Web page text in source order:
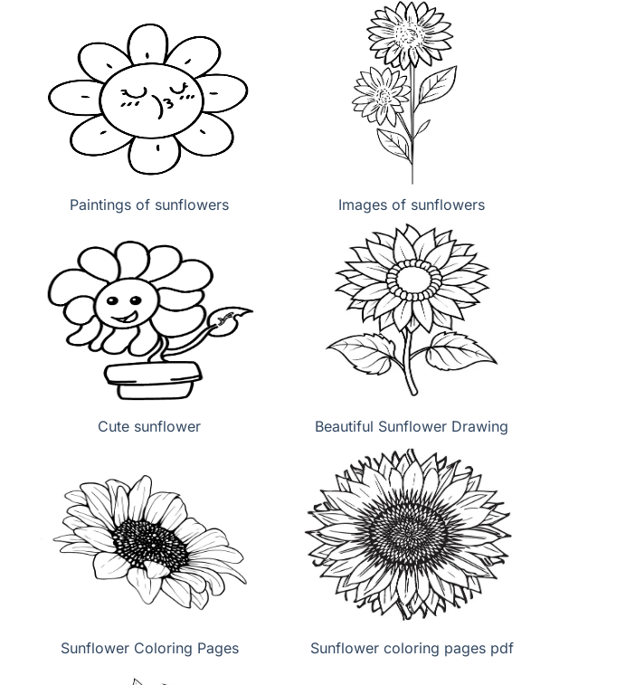
Paintings of sunflowers Images of sunflowers
Cute sunflower Beautiful Sunflower Drawing
Sunflower Coloring Pages Sunflower coloring pages pdf